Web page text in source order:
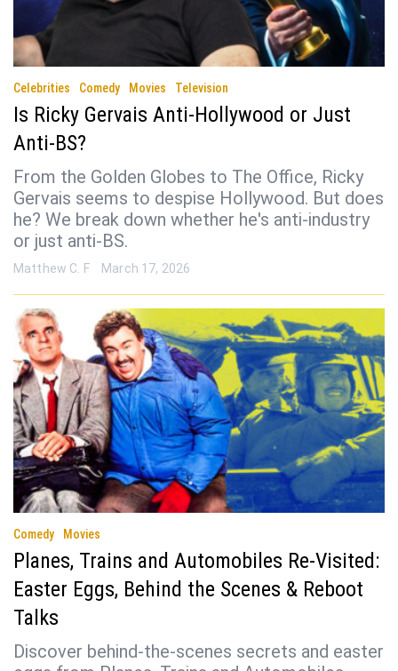
Celebrities Comedy Movies Television
Is Ricky Gervais Anti-Hollywood or Just
Anti-BS?
From the Golden Globes to The Office, Ricky
Gervais seems to despise Hollywood. But does
he? We break down whether he's anti-industry
or just anti-BS.
Matthew C. F March 17, 2026
Comedy Movies
Planes, Trains and Automobiles Re-Visited:
Easter Eggs, Behind the Scenes & Reboot
Talks
Discover behind-the-scenes secrets and easter